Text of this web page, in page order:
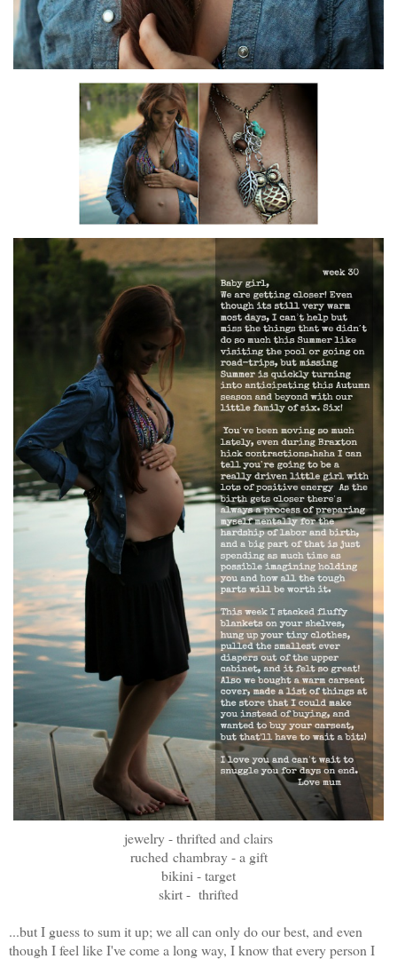
jewelry - thrifted and clairs
ruched chambray - a gift
bikini - target
skirt - thrifted
...but I guess to sum it up; we all can only do our best, and even
though I feel like I've come a long way, I know that every person I